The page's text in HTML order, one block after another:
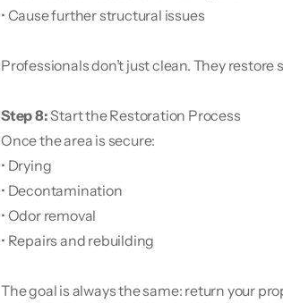
• Cause further structural issues
Professionals don’t just clean. They restore
Step 8: Start the Restoration Process
Once the area is secure:
• Drying
• Decontamination
• Odor removal
• Repairs and rebuilding
The goal is always the same: return your